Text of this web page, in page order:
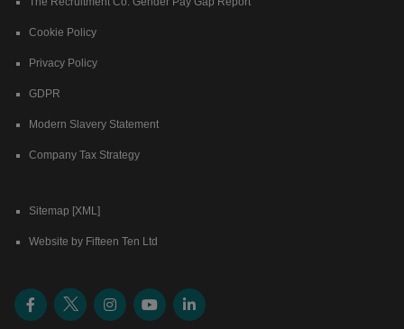
Cookie Policy
Privacy Policy
GDPR
Modern Slavery Statement
Company Tax Strategy
Sitemap [XML]
Website by Fifteen Ten Ltd